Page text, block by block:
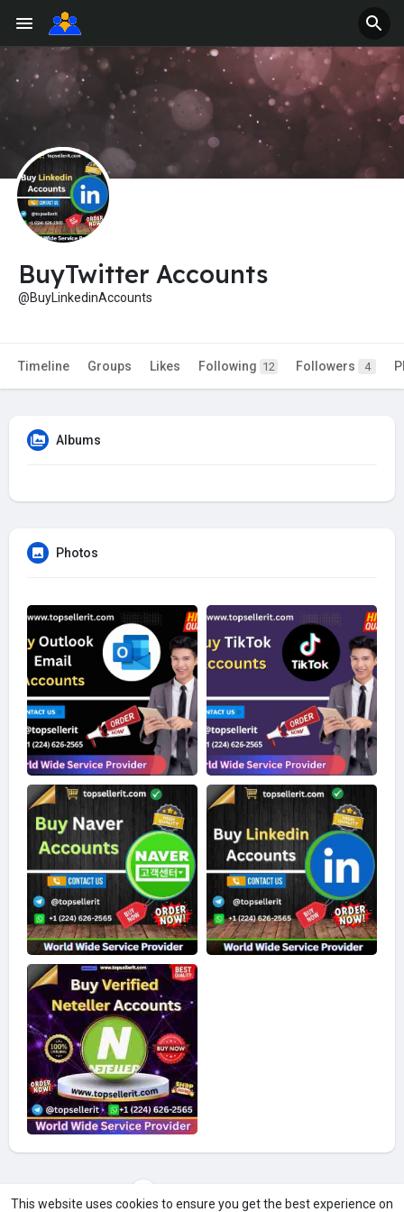
This website uses cookies to ensure you get the best experience on
BuyTwitter Accounts
@BuyLinkedinAccounts
Timeline Groups Likes Following 12 Followers 4
Albums
Photos